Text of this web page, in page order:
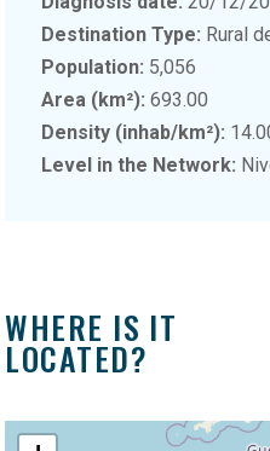
Destination Type: Rural
Population: 5,056
Area (km²):693.00
Density (inhab/km²):
Level in the Network:
WHERE IS IT
LOCATED?